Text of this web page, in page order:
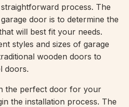
process. The
door is to determine the
will best fit your needs.
styles and sizes of garage
wooden doors to
doors.
the perfect door for your
the installation process. The